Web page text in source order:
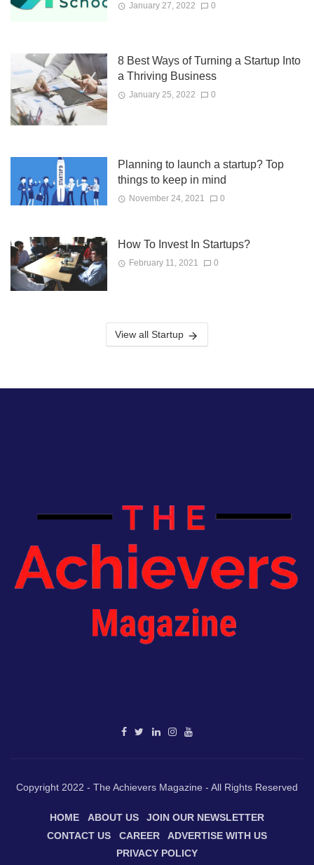
January 27, 2022 0
8 Best Ways of Turning a Startup Into
a Thriving Business
January 25, 2022 0
Planning to launch a startup? Top
things to keep in mind
November 24, 2021 0
How To Invest In Startups?
February 11, 2021 0
View all Startup
Copyright 2022 - The Achievers Magazine - All Rights Reserved
HOME ABOUT US
JOIN OUR NEWSLETTER
CONTACT US
CAREER
ADVERTISE WITH US
PRIVACY POLICY